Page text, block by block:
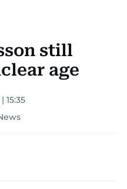
still
age
15:35